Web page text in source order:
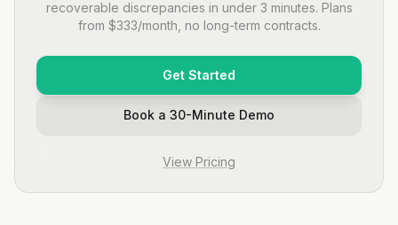
recoverable discrepancies in under 3 minutes. Plans
from $333/month, no long-term contracts.
Get Started
Book a 30-Minute Demo
View Pricing